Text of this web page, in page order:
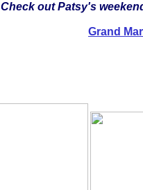
Check out Patsy's
Grand